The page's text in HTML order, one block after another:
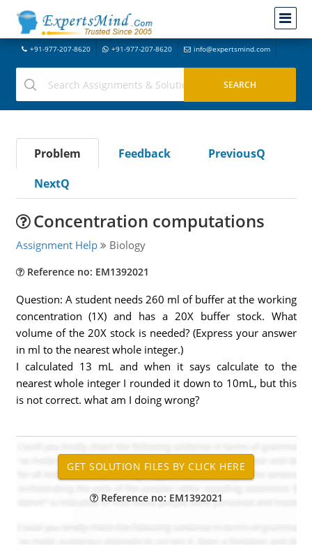
+91-977-207-8620 +91-977-207-8620 info@expertsmind.com
Problem Feedback
PreviousQ
NextQ
Concentration computations
Assignment Help Biology
Reference no: EM1392021
Question: A student needs 260 ml of buffer at the working
concentration (1X) and has a 20X buffer stock. What
volume of the 20X stock is needed? (Express your answer
in ml to the nearest whole integer.)
I calculated 13 mL and when it says calculate to the
nearest whole integer I rounded it down to 10mL, but this
is not correct. what am I doing wrong?
Reference no: EM1392021